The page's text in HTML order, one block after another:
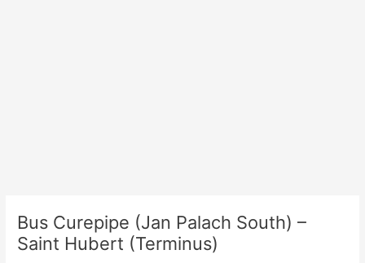
Bus Curepipe (Jan Palach South) –
Saint Hubert (Terminus)